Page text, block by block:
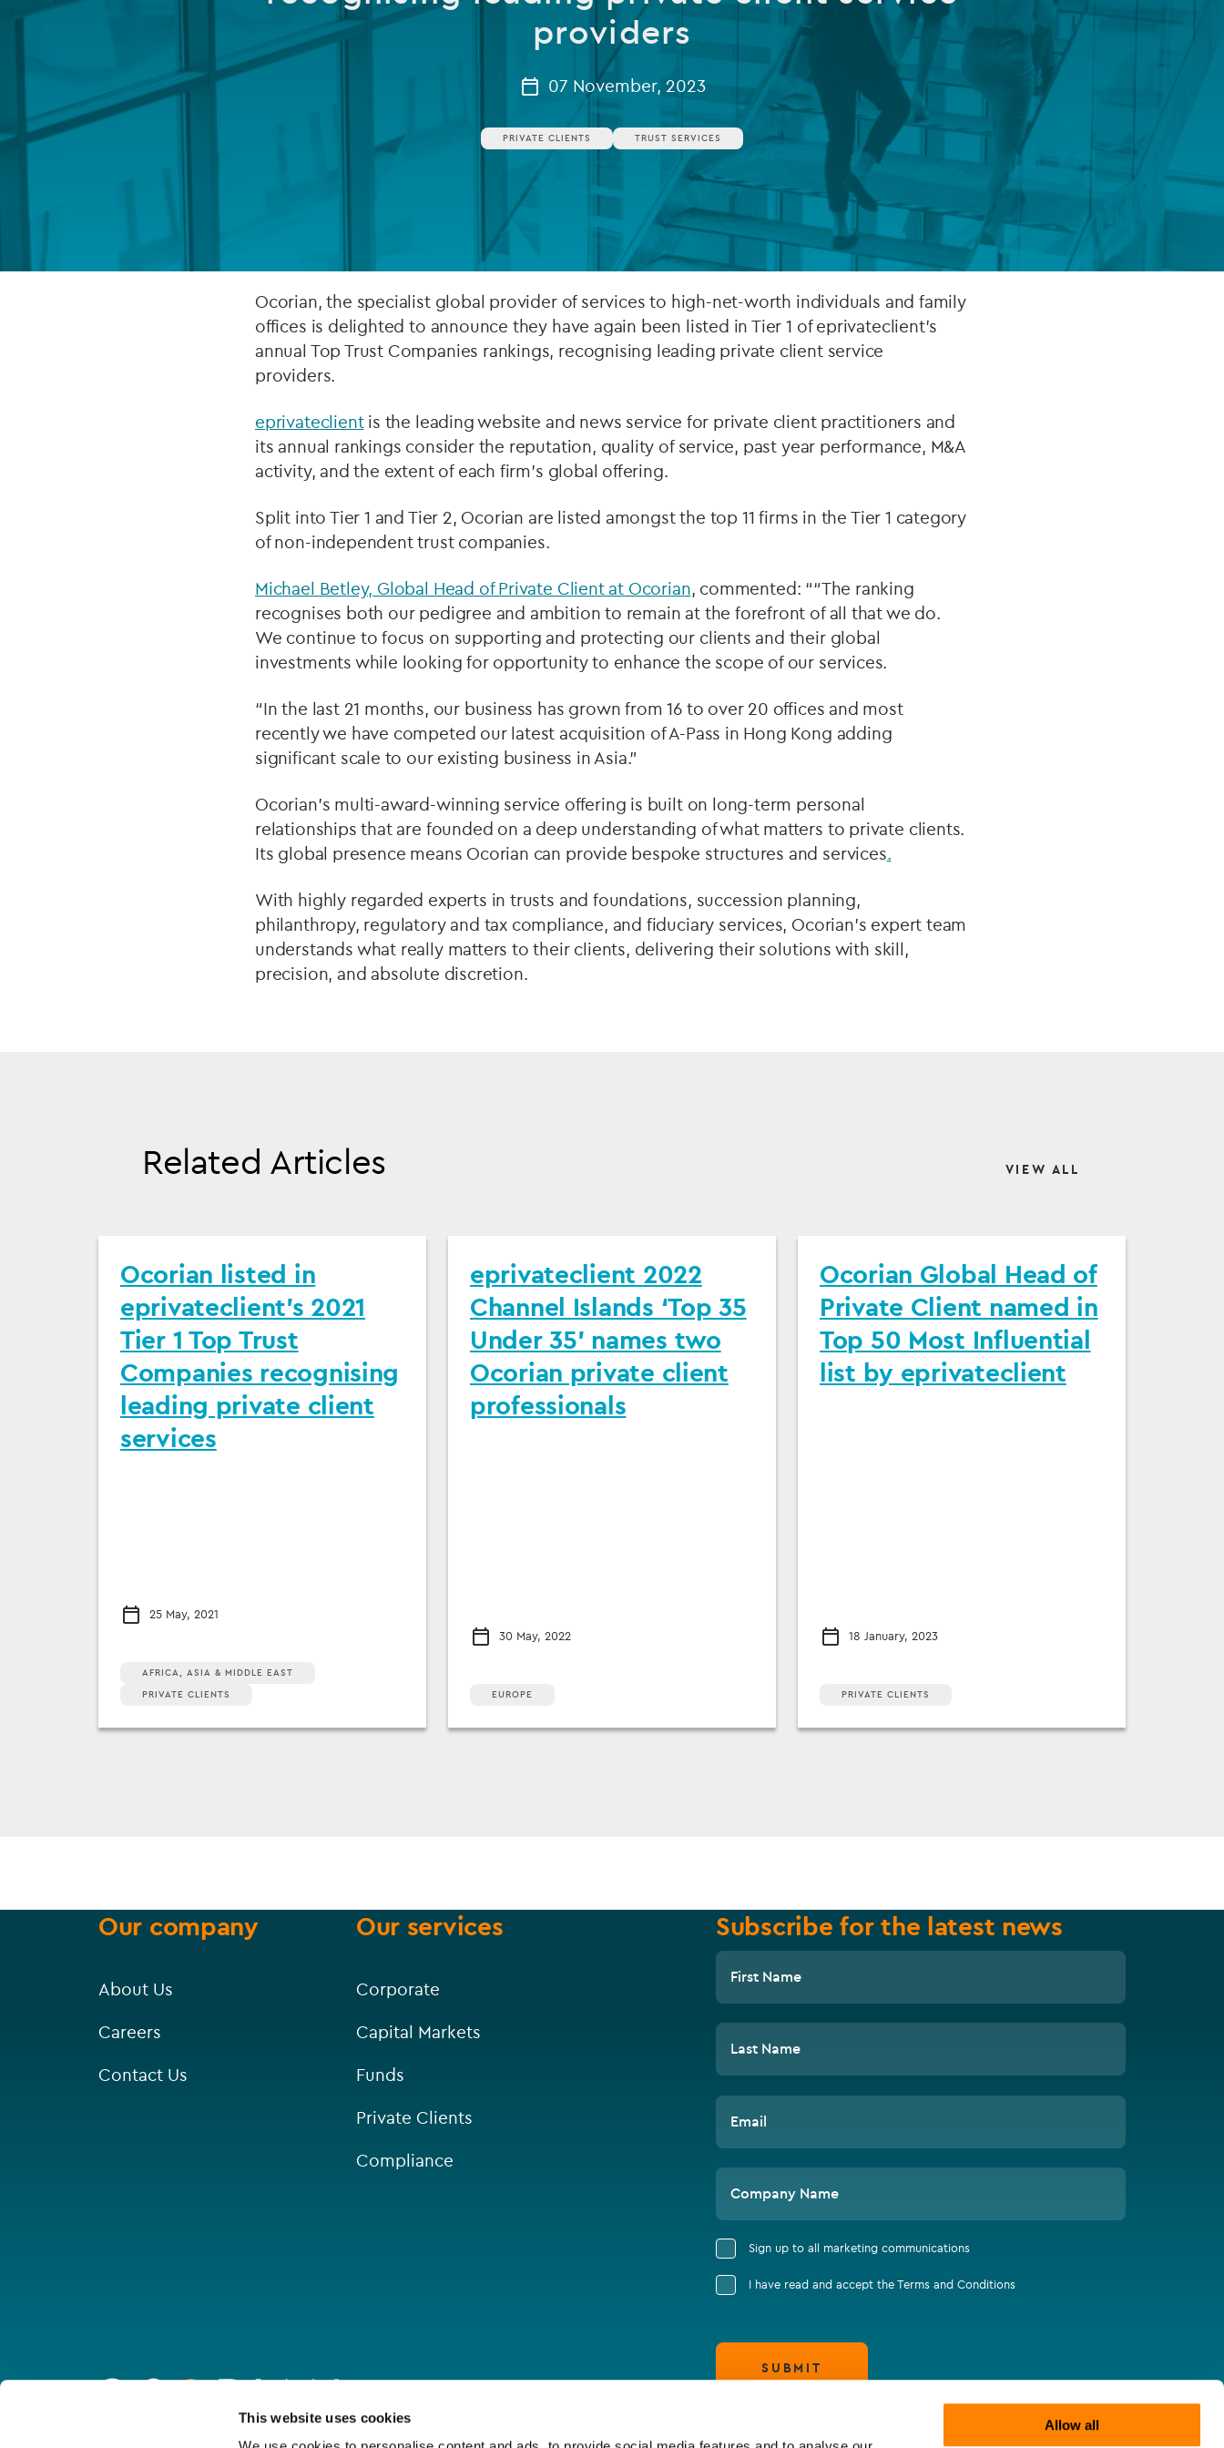
This website uses cookies
Allow all
Fund directorship services
Investor services
Private debt
Islamic Finance
Infrastructure
FUND LIFECYCLE
Power your fund’s entire lifecycle
with integrated, insight-ready
services built for scale, governance
and global growth.
providers
07 November, 2023
PRIVATE CLIENTS TRUST SERVICES
Ocorian, the specialist global provider of services to high-net-worth individuals and family
offices is delighted to announce they have again been listed in Tier 1 of eprivateclient's
annual Top Trust Companies rankings, recognising leading private client service
providers.
eprivateclientis the leading website and news service for private client practitioners and
its annual rankings consider the reputation, quality of service, past year performance, M&A
activity, and the extent of each firm's global offering.
Split into Tier 1 and Tier 2, Ocorian are listed amongst the top 11 firms in the Tier 1 category
of non-independent trust companies.
Michael Betley, Global Head of Private Client at Ocorian, commented: ““The ranking
recognises both our pedigree and ambition to remain at the forefront of all that we do.
We continue to focus on supporting and protecting our clients and their global
investments while looking for opportunity to enhance the scope of our services.
“In the last 21 months, our business has grown from 16 to over 20 offices and most
recently we have competed our latest acquisition of A-Pass in Hong Kong adding
significant scale to our existing business in Asia.”
Ocorian’s multi-award-winning service offering is built on long-term personal
relationships that are founded on a deep understanding of what matters to private clients.
Its global presence means Ocorian can provide bespoke structures and services.
With highly regarded experts in trusts and foundations, succession planning,
philanthropy, regulatory and tax compliance, and fiduciary services, Ocorian’s expert team
understands what really matters to their clients, delivering their solutions with skill,
precision, and absolute discretion.
Related Articles VIEW ALL
Ocorian listed in
eprivateclient’s 2021
Tier 1 Top Trust
Companies recognising
leading private client
services
25 May, 2021
AFRICA, ASIA & MIDDLE EAST
PRIVATE CLIENTS
eprivateclient 2022
Channel Islands ‘Top 35
Under 35’ names two
Ocorian private client
professionals
30 May, 2022
EUROPE
Ocorian Global Head of
Private Client named in
Top 50 Most Influential
list by eprivateclient
18 January, 2023
PRIVATE CLIENTS
Our company
About Us
Careers
Contact Us
Our services
Corporate
Capital Markets
Funds
Private Clients
Compliance
homepage
Connect with us
Subscribe for the latest news
First Name
Last Name
Email
Company Name
Sign up to all marketing communications
I have read and accept the Terms and Conditions
SUBMIT